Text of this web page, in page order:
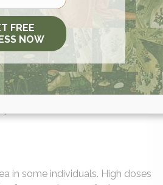
. Quality is of utmost
Potential interactions
in some individuals. High doses
FREE
NOW